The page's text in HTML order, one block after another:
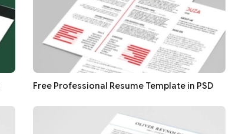
Free Professional Resume Template in PSD